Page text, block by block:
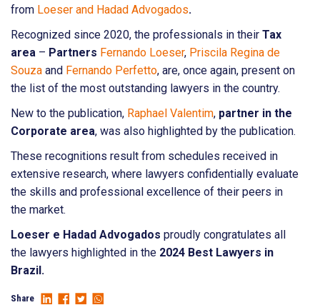
from Loeser and Hadad Advogados.
Recognized since 2020, the professionals in their Tax
area – Partners Fernando Loeser, Priscila Regina de
Souza and Fernando Perfetto, are, once again, present on
the list of the most outstanding lawyers in the country.
New to the publication, Raphael Valentim, partner in the
Corporate area, was also highlighted by the publication.
These recognitions result from schedules received in
extensive research, where lawyers confidentially evaluate
the skills and professional excellence of their peers in
the market.
Loeser e Hadad Advogados proudly congratulates all
the lawyers highlighted in the 2024 Best Lawyers in
Brazil.
Share